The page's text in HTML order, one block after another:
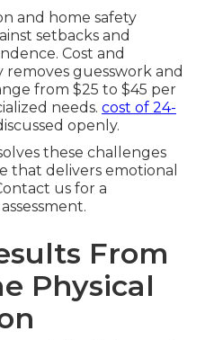
and home safety
setbacks and
Cost and
guesswork and
from $25 to $45 per
needs. cost of 24-
openly.
these challenges
that delivers emotional
us for a
From
Physical